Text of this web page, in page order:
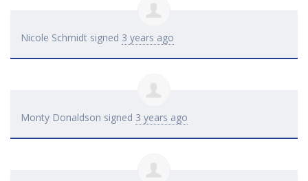
Nicole Schmidt signed 3 years ago
Monty Donaldson signed 3 years ago